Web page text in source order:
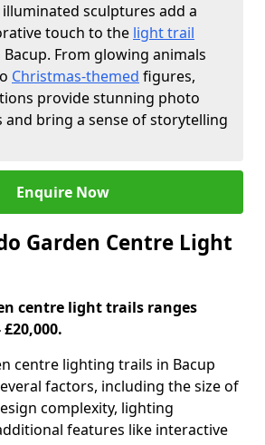
sculptures add a
touch to the light trail
Bacup. From glowing animals
Christmas-themed figures,
provide stunning photo
bring a sense of storytelling
Enquire Now
Garden Centre Light
centre light trails ranges
centre lighting trails in Bacup
factors, including the size of
complexity, lighting
features like interactive